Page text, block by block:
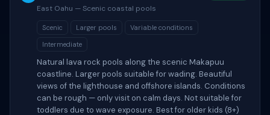
East Oahu — Scenic coastal pools
Scenic Larger pools
Variable conditions
Intermediate
Natural lava rock pools along the scenic Makapuu
coastline. Larger pools suitable for wading. Beautiful
views of the lighthouse and offshore islands. Conditions
can be rough — only visit on calm days. Not suitable for
toddlers due to wave exposure. Best for older kids (8+)